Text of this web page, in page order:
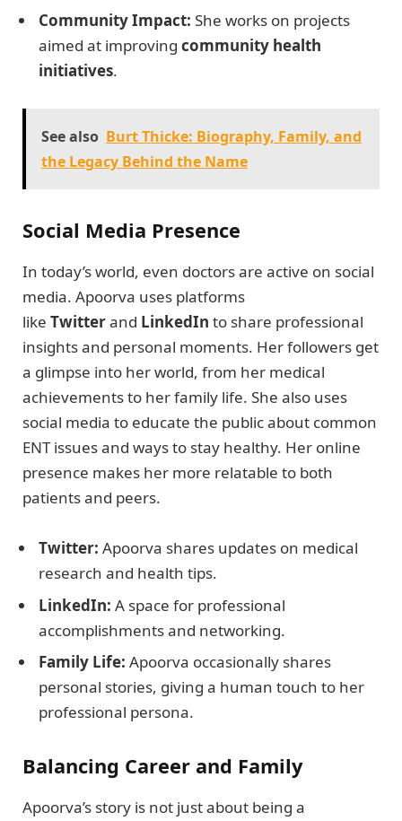
Community Impact: She works on projects
aimed at improving community health
initiatives.
See also Burt Thicke: Biography, Family, and
the Legacy Behind the Name
Social Media Presence
In today’s world, even doctors are active on social
media. Apoorva uses platforms
like Twitterand LinkedIn to share professional
insights and personal moments. Her followers get
a glimpse into her world, from her medical
achievements to her family life. She also uses
social media to educate the public about common
ENT issues and ways to stay healthy. Her online
presence makes her more relatable to both
patients and peers.
Twitter: Apoorva shares updates on medical
research and health tips.
LinkedIn: A space for professional
accomplishments and networking.
Family Life: Apoorva occasionally shares
personal stories, giving a human touch to her
professional persona.
Balancing Career and Family
Apoorva’s story is not just about being a